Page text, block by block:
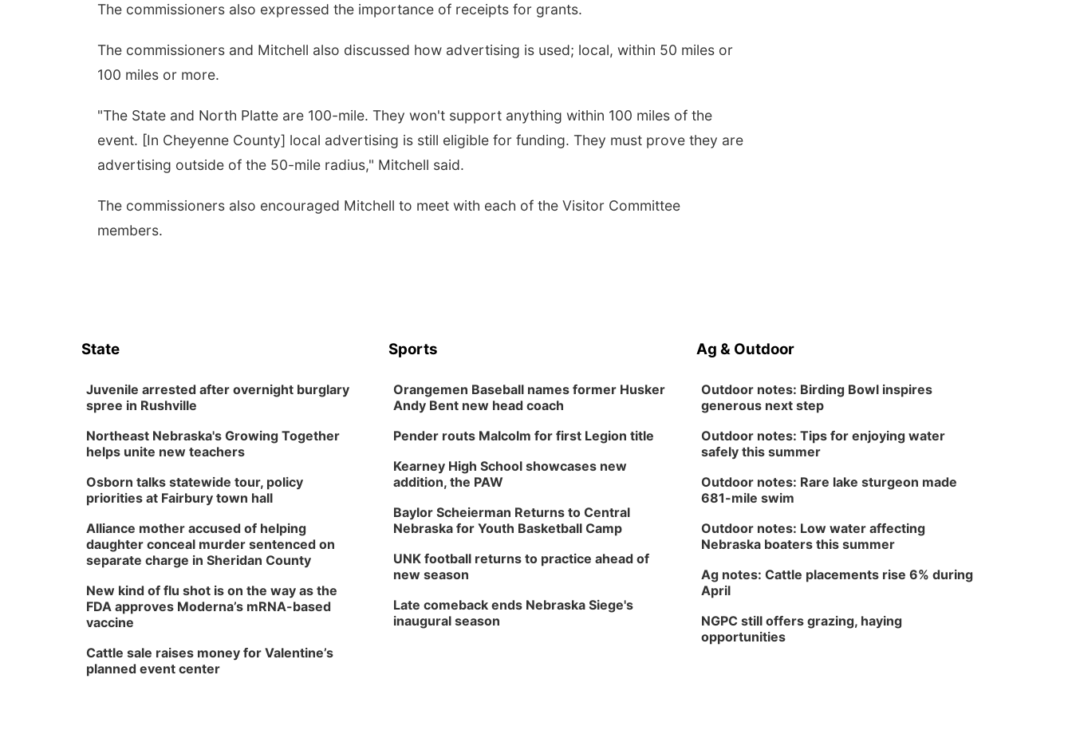
The commissioners also expressed the importance of receipts for grants.
The commissioners and Mitchell also discussed how advertising is used; local, within 50 miles or
100 miles or more.
"The State and North Platte are 100-mile. They won't support anything within 100 miles of the
event. [In Cheyenne County] local advertising is still eligible for funding. They must prove they are
advertising outside of the 50-mile radius," Mitchell said.
The commissioners also encouraged Mitchell to meet with each of the Visitor Committee
members.
State
Juvenile arrested after overnight burglary
spree in Rushville
Northeast Nebraska's Growing Together
helps unite new teachers
Osborn talks statewide tour, policy
priorities at Fairbury town hall
Alliance mother accused of helping
daughter conceal murder sentenced on
separate charge in Sheridan County
New kind of flu shot is on the way as the
FDA approves Moderna’s mRNA-based
vaccine
Cattle sale raises money for Valentine’s
planned event center
Sports
Orangemen Baseball names former Husker
Andy Bent new head coach
Pender routs Malcolm for first Legion title
Kearney High School showcases new
addition, the PAW
Baylor Scheierman Returns to Central
Nebraska for Youth Basketball Camp
UNK football returns to practice ahead of
new season
Late comeback ends Nebraska Siege's
inaugural season
Ag & Outdoor
Outdoor notes: Birding Bowl inspires
generous next step
Outdoor notes: Tips for enjoying water
safely this summer
Outdoor notes: Rare lake sturgeon made
681-mile swim
Outdoor notes: Low water affecting
Nebraska boaters this summer
Ag notes: Cattle placements rise 6% during
April
NGPC still offers grazing, haying
opportunities